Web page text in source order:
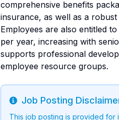
comprehensive benefits
insurance, as well as a
Employees are also entitled
per year, increasing with
supports professional
employee resource groups.
Info
Job Posting
This job posting is provided for